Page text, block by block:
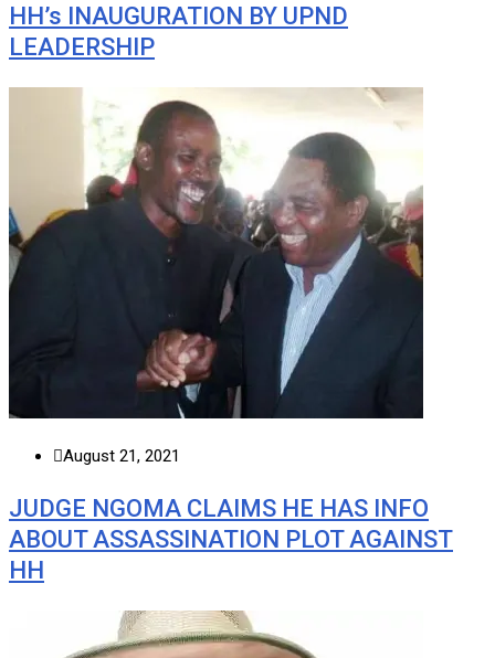
HH’s INAUGURATION BY UPND
LEADERSHIP
August 21, 2021
JUDGE NGOMA CLAIMS HE HAS INFO
ABOUT ASSASSINATION PLOT AGAINST
HH